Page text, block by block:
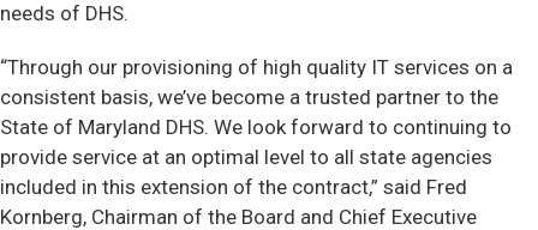
needs of DHS.
“Through our provisioning of high quality IT services on a
consistent basis, we’ve become a trusted partner to the
State of Maryland DHS. We look forward to continuing to
provide service at an optimal level to all state agencies
included in this extension of the contract,” said Fred
Kornberg, Chairman of the Board and Chief Executive